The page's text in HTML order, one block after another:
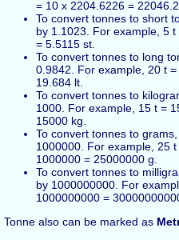
= 10 x 2204.6226 =
To convert tonnes to short
by 1.1023. For example, 5 t
= 5.5115 st.
To convert tonnes to long
0.9842. For example, 20 t
19.684 lt.
To convert tonnes to
1000. For example, 15 t =
15000 kg.
To convert tonnes to
1000000. For example, 25 t
1000000 = 25000000 g.
To convert tonnes to
by 1000000000. For
1000000000 =
Tonne also can be marked as